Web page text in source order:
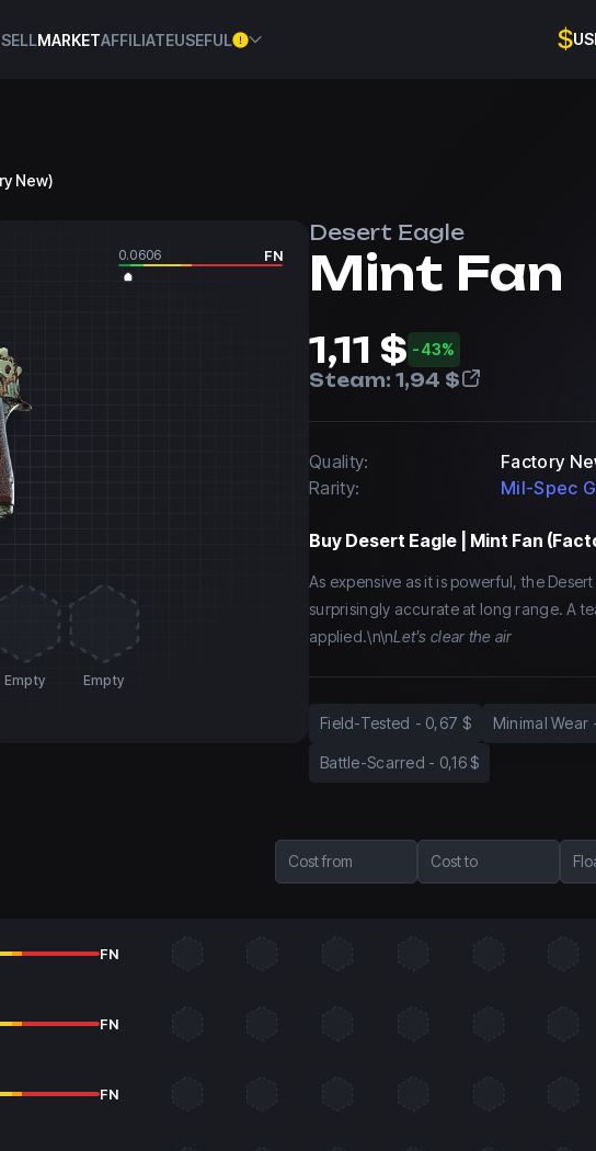
SELLMARKETAFFILIATEUSEFUL $
New)
0.0606 FN
Empty Empty
Desert Eagle
Mint Fan
1,11 $ -43%
Steam: 1,94 $
Quality:
Factory
Rarity:
Mil-Spec
Buy Desert Eagle | Mint Fan
As expensive as it is powerful, the
surprisingly accurate at long range. A
applied.\n\nLet's clear the air
Field-Tested - 0,67 $ Minimal Wear
Battle-Scarred - 0,16 $
Cost from Cost to
FN
FN
FN